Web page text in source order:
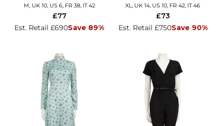
M, UK 10, US 6, FR 38, IT 42
Est. Retail £690Save 89%
£77
XL, UK 14, US 10, FR 42, IT 46
Est. Retail £750Save 90%
£73